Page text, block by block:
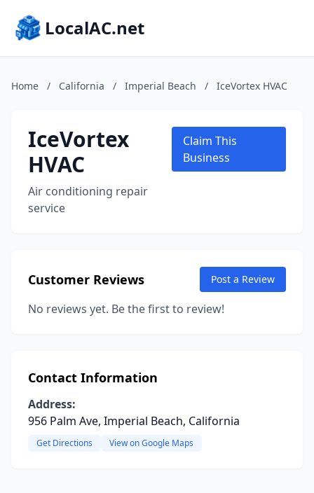
LocalAC.net
Home / California / Imperial Beach / IceVortex HVAC
IceVortex
HVAC
Air conditioning repair
service
Claim This
Business
Customer Reviews Post a Review
No reviews yet. Be the first to review!
Contact Information
Address:
956 Palm Ave, Imperial Beach, California
Get Directions View on Google Maps